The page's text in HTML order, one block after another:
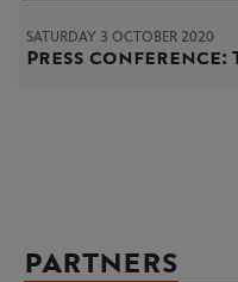
SATURDAY 3 OCTOBER 2020
Press conference:
PARTNERS